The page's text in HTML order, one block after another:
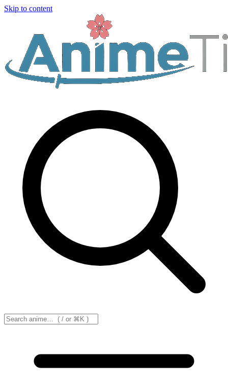
Skip to content